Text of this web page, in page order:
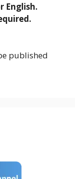
English.
published